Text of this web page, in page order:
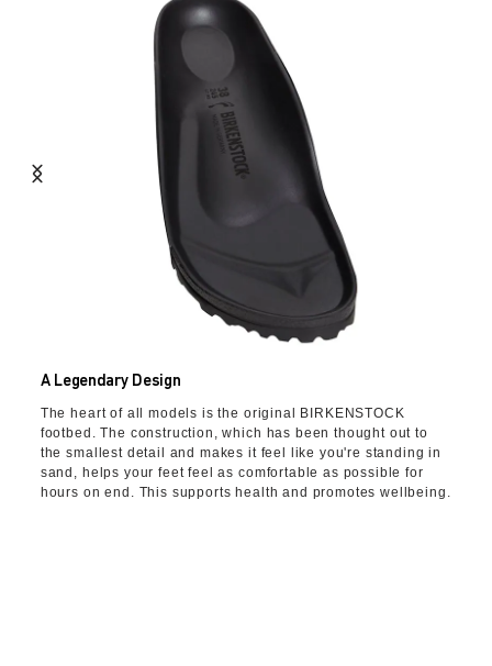
A Legendary Design
The heart of all models is the original BIRKENSTOCK
footbed. The construction, which has been thought out to
the smallest detail and makes it feel like you're standing in
sand, helps your feet feel as comfortable as possible for
hours on end. This supports health and promotes wellbeing.